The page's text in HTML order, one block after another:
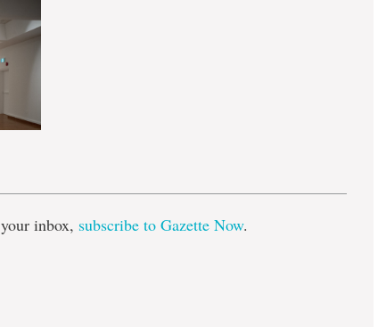
inbox, subscribe to Gazette Now.